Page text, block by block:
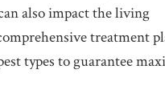
also impact the living
treatment
types to guarantee